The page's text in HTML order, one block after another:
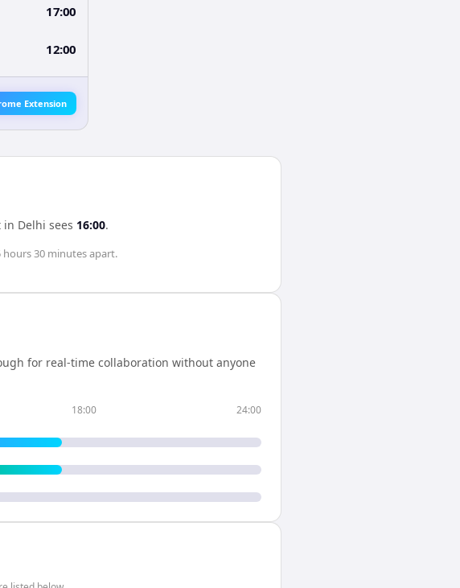
17:00
12:00
Extension
in Delhi sees 16:00.
hours 30 minutesapart.
for real-time collaboration without anyone
18:00 24:00